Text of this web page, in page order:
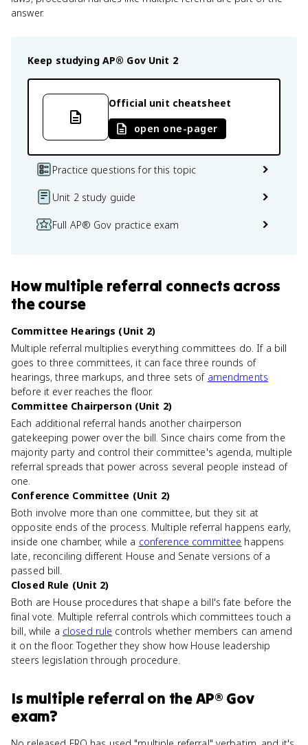
answer.
Keep studying AP® Gov Unit 2
Official unit cheatsheet
open one-pager
Practice questions for this topic
Unit 2 study guide
Full AP® Gov practice exam
Howmultiple referral connects across
the course
Committee Hearings (Unit 2)
Multiple referral multiplies everything committees do. If a bill
goes to three committees, it can face three rounds of
hearings, three markups, and three sets of amendments
before it ever reaches the floor.
Committee Chairperson (Unit 2)
Each additional referral hands another chairperson
gatekeeping power over the bill. Since chairs come from the
majority party and control their committee's agenda, multiple
referral spreads that power across several people instead of
one.
Conference Committee (Unit 2)
Both involve more than one committee, but they sit at
opposite ends of the process. Multiple referral happens early,
inside one chamber, while a conference committee happens
late, reconciling different House and Senate versions of a
passed bill.
Closed Rule (Unit 2)
Both are House procedures that shape a bill's fate before the
final vote. Multiple referral controls which committees touch a
bill, while a closed rule controls whether members can amend
it on the floor. Together they show how House leadership
steers legislation through procedure.
Is multiple referral on theAP® Gov
exam?